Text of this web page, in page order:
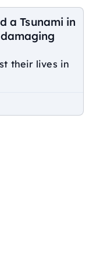
a Tsunami in
their lives in